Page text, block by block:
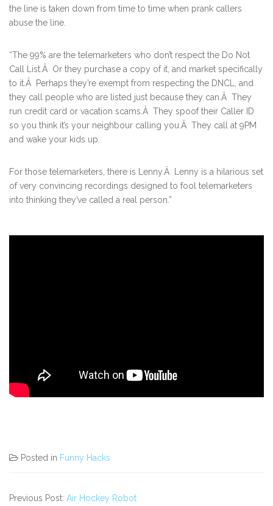
the line is taken down from time to time when prank callers
abuse the line.
“The 99% are the telemarketers who don’t respect the Do Not
Call List.Â Or they purchase a copy of it, and market specifically
to it.Â Perhaps they’re exempt from respecting the DNCL, and
they call people who are listed just because they can.Â They
run credit card or vacation scams.Â They spoof their Caller ID
so you think it’s your neighbour calling you.Â They call at 9PM
and wake your kids up.
For those telemarketers, there is Lenny.Â Lenny is a hilarious set
of very convincing recordings designed to fool telemarketers
into thinking they’ve called a real person.”
Posted in Funny Hacks
Previous Post: Air Hockey Robot